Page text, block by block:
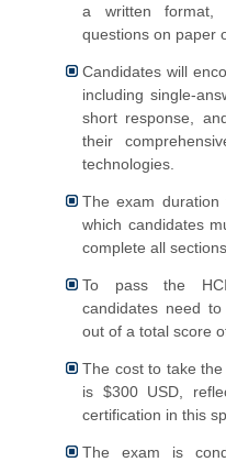
a written format,
questions on paper
Candidates will
including single-
short response,
their
technologies.
The exam duration
which candidates
complete all sections.
To pass the
candidates need
out of a total score
The cost to take
is $300 USD,
certification in this
The exam is